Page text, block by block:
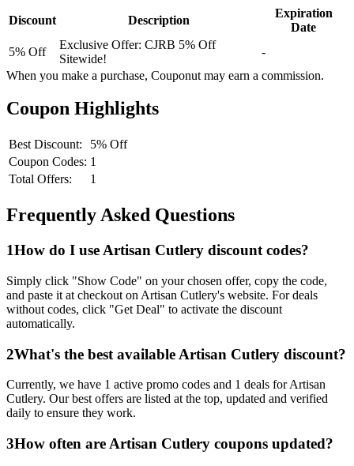
Discount Description
Expiration
Date
5% Off
Exclusive Offer: CJRB 5% Off
Sitewide!
-
When you make a purchase, Couponut may earn a commission.
Coupon Highlights
Best Discount:
5% Off
Coupon Codes: 1
Total Offers:
1
Frequently Asked Questions
1How do I use Artisan Cutlery discount codes?
Simply click "Show Code" on your chosen offer, copy the code,
and paste it at checkout on Artisan Cutlery's website. For deals
without codes, click "Get Deal" to activate the discount
automatically.
2What's the best available Artisan Cutlery discount?
Currently, we have 1 active promo codes and 1 deals forArtisan
Cutlery. Our best offers are listed at the top, updated and verified
daily to ensure they work.
3How often are Artisan Cutlery coupons updated?